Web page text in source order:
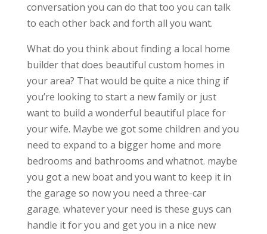
conversation you can do that too you can talk
to each other back and forth all you want.
What do you think about finding a local home
builder that does beautiful custom homes in
your area? That would be quite a nice thing if
you’re looking to start a new family or just
want to build a wonderful beautiful place for
your wife. Maybe we got some children and you
need to expand to a bigger home and more
bedrooms and bathrooms and whatnot. maybe
you got a new boat and you want to keep it in
the garage so now you need a three-car
garage. whatever your need is these guys can
handle it for you and get you in a nice new